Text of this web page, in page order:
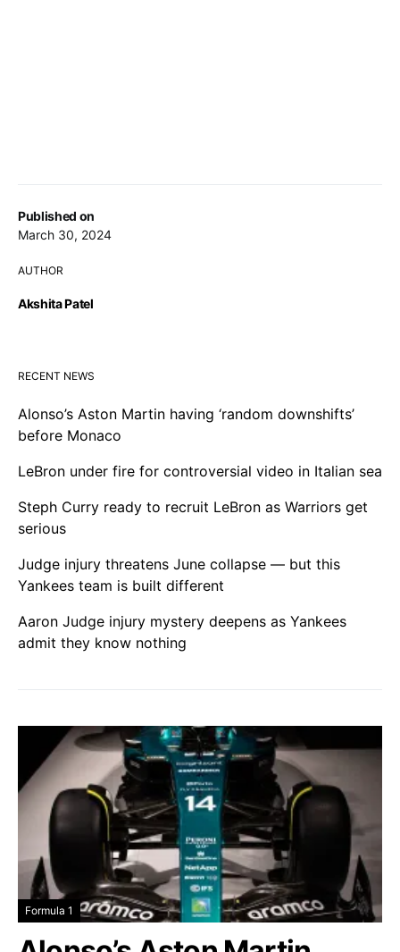
Published on
March 30, 2024
AUTHOR
Akshita Patel
RECENT NEWS
Alonso’s Aston Martin having ‘random downshifts’
before Monaco
LeBron under fire for controversial video in Italian sea
Steph Curry ready to recruit LeBron as Warriors get
serious
Judge injury threatens June collapse — but this
Yankees team is built different
Aaron Judge injury mystery deepens as Yankees
admit they know nothing
Formula 1